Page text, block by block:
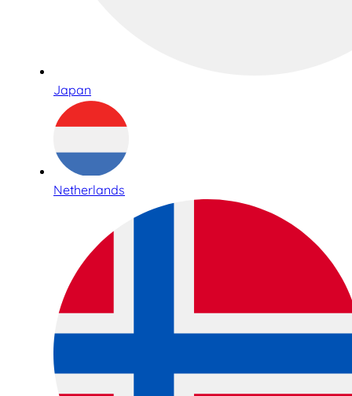
Japan
Netherlands